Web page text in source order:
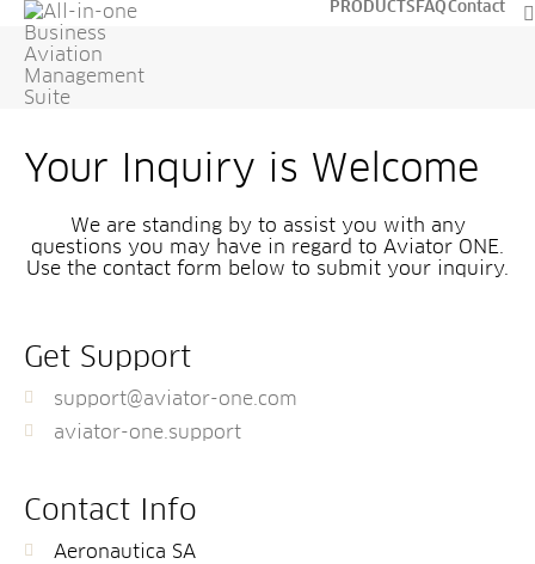
PRODUCTS FAQContact
Your Inquiry is Welcome
We are standing by to assist you with any
questions you may have in regard to Aviator ONE.
Use the contact form below to submit your inquiry.
Get Support
support@aviator-one.com
aviator-one.support
Contact Info
Aeronautica SA